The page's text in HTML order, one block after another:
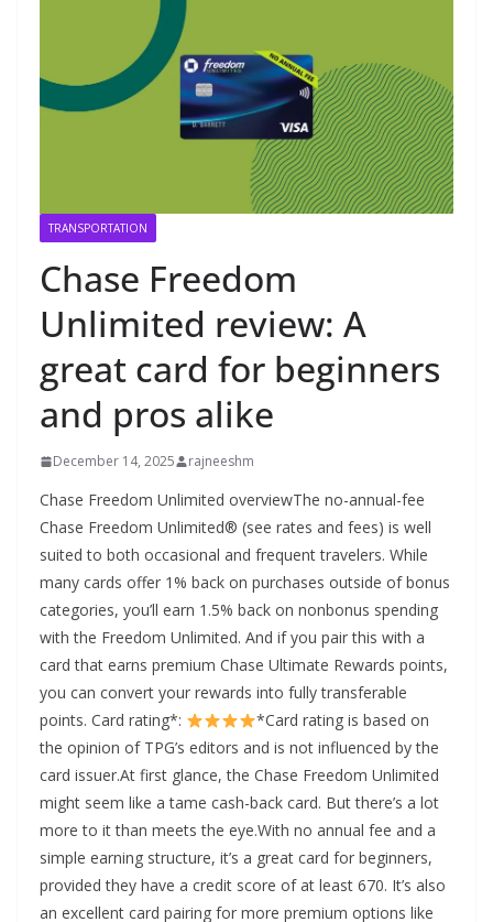
TRANSPORTATION
Chase Freedom
Unlimited review: A
great card for beginners
and pros alike
December 14, 2025 rajneeshm
Chase Freedom Unlimited overviewThe no-annual-fee
Chase Freedom Unlimited® (see rates and fees) is well
suited to both occasional and frequent travelers. While
many cards offer 1% back on purchases outside of bonus
categories, you’ll earn 1.5% back on nonbonus spending
with the Freedom Unlimited. And if you pair this with a
card that earns premium Chase Ultimate Rewards points,
you can convert your rewards into fully transferable
points. Card rating*:
*Card rating is based on
the opinion of TPG’s editors and is not influenced by the
card issuer.At first glance, the Chase Freedom Unlimited
might seem like a tame cash-back card. But there’s a lot
more to it than meets the eye.With no annual fee and a
simple earning structure, it’s a great card for beginners,
provided they have a credit score of at least 670. It’s also
an excellent card pairing for more premium options like